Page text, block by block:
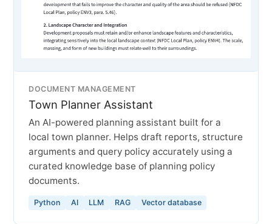
DOCUMENT MANAGEMENT
Town Planner Assistant
An AI-powered planning assistant built for a
local town planner. Helps draft reports, structure
arguments and query policy accurately using a
curated knowledge base of planning policy
documents.
Python AI LLM RAG Vector database